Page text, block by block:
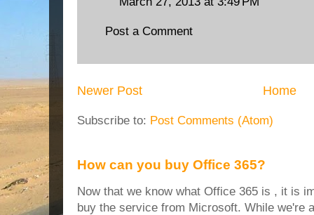
Post a Comment
Newer Post Home
Subscribe to: Post Comments (Atom)
How can you buy Office 365?
Now that we know what Office 365 is , it is
buy the service from Microsoft. While we're